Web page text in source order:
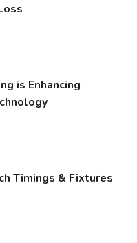
is Enhancing
Timings & Fixtures